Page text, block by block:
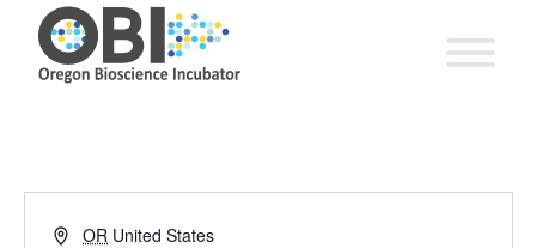
Address
OR United States